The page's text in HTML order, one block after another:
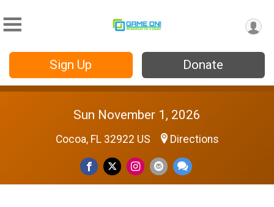
Sign Up Donate
Sun November 1, 2026
Cocoa, FL 32922 US Directions